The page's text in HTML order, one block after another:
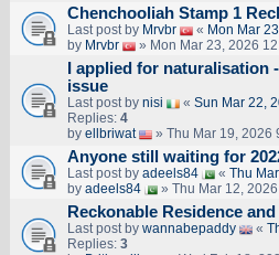
Chenchooliah Stamp 1
Last post by Mrvbr « Mon Mar
by Mrvbr » Mon Mar 23, 2026
I applied for naturalisation
issue
Last post by nisi « Sun Mar 22,
Replies: 4
by ellbriwat » Thu Mar 19, 2026
Anyone still waiting for
Last post by adeels84 « Thu
by adeels84 » Thu Mar 12,
Reckonable Residence
Last post by wannabepaddy «
Replies: 3